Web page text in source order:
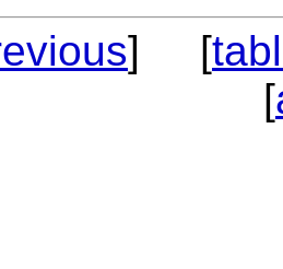
] [
[